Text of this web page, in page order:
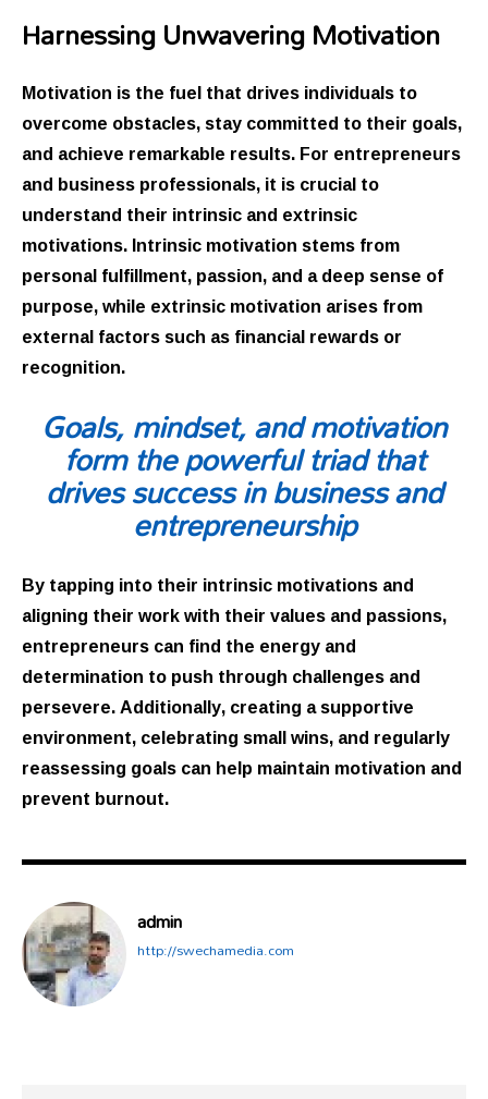
Harnessing Unwavering Motivation
Motivation is the fuel that drives individuals to
overcome obstacles, stay committed to their goals,
and achieve remarkable results. For entrepreneurs
and business professionals, it is crucial to
understand their intrinsic and extrinsic
motivations. Intrinsic motivation stems from
personal fulfillment, passion, and a deep sense of
purpose, while extrinsic motivation arises from
external factors such as financial rewards or
recognition.
Goals, mindset, and motivation
form the powerful triad that
drives success in business and
entrepreneurship
By tapping into their intrinsic motivations and
aligning their work with their values and passions,
entrepreneurs can find the energy and
determination to push through challenges and
persevere. Additionally, creating a supportive
environment, celebrating small wins, and regularly
reassessing goals can help maintain motivation and
prevent burnout.
admin
http://swechamedia.com